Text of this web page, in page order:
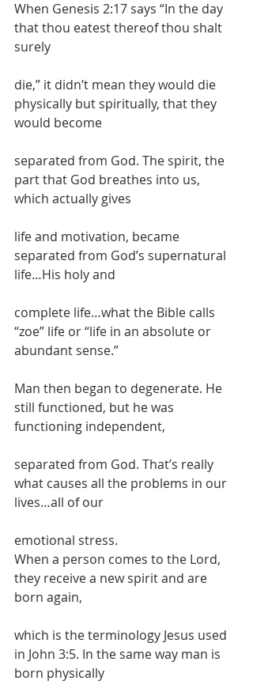
When Genesis 2:17 says “In the day
that thou eatest thereof thou shalt
surely
die,” it didn’t mean they would die
physically but spiritually, that they
would become
separated from God. The spirit, the
part that God breathes into us,
which actually gives
life and motivation, became
separated from God’s supernatural
life…His holy and
complete life…what the Bible calls
“zoe” life or “life in an absolute or
abundant sense.”
Man then began to degenerate. He
still functioned, but he was
functioning independent,
separated from God. That’s really
what causes all the problems in our
lives…all of our
emotional stress.
When a person comes to the Lord,
they receive a new spirit and are
born again,
which is the terminology Jesus used
in John 3:5. In the same way man is
born physically